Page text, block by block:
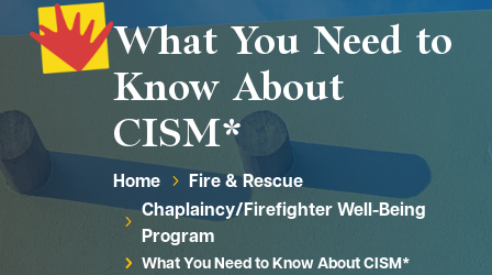
What You Need to
Know About
CISM*
Home 5 Fire & Rescue
5
Chaplaincy/Firefighter Well-Being
Program
5 What You Need to Know About CISM*